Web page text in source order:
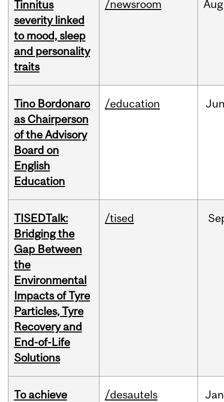
Tinnitus
severity linked
to mood, sleep
and personality
traits
/newsroom Aug
Tino Bordonaro
as Chairperson
of the Advisory
Board on
English
Education
/education
TISEDTalk:
Bridging the
Gap Between
the
Environmental
Impacts of Tyre
Particles, Tyre
Recovery and
End-of-Life
Solutions
/tised
To achieve
/desautels Jan